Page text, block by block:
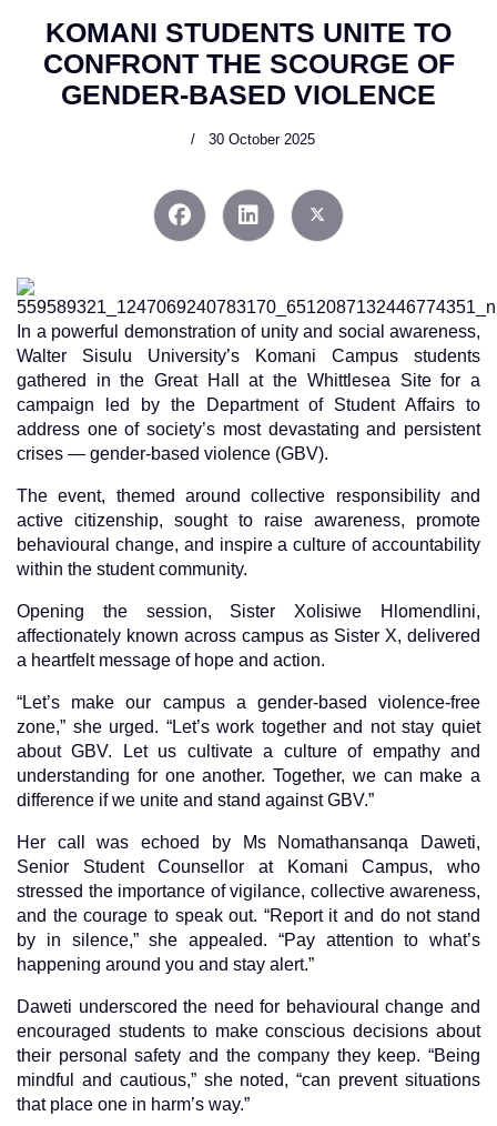
KOMANI STUDENTS UNITE TO
CONFRONT THE SCOURGE OF
GENDER-BASED VIOLENCE
30 October 2025
In a powerful demonstration of unity and social awareness,
Walter Sisulu University’s Komani Campus students
gathered in the Great Hall at the Whittlesea Site for a
campaign led by the Department of Student Affairs to
address one of society’s most devastating and persistent
crises — gender-based violence (GBV).
The event, themed around collective responsibility and
active citizenship, sought to raise awareness, promote
behavioural change, and inspire a culture of accountability
within the student community.
Opening the session, Sister Xolisiwe Hlomendlini,
affectionately known across campus as Sister X, delivered
a heartfelt message of hope and action.
“Let’s make our campus a gender-based violence-free
zone,” she urged. “Let’s work together and not stay quiet
about GBV. Let us cultivate a culture of empathy and
understanding for one another. Together, we can make a
difference if we unite and stand against GBV.”
Her call was echoed by Ms Nomathansanqa Daweti,
Senior Student Counsellor at Komani Campus, who
stressed the importance of vigilance, collective awareness,
and the courage to speak out. “Report it and do not stand
by in silence,” she appealed. “Pay attention to what’s
happening around you and stay alert.”
Daweti underscored the need for behavioural change and
encouraged students to make conscious decisions about
their personal safety and the company they keep. “Being
mindful and cautious,” she noted, “can prevent situations
that place one in harm’s way.”